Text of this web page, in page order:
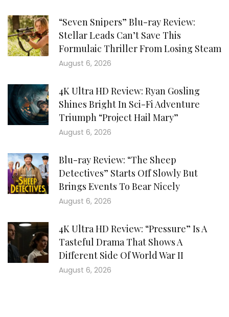
“Seven Snipers” Blu-ray Review:
Stellar Leads Can’t Save This
Formulaic Thriller From Losing Steam
August 6, 2026
4K Ultra HD Review: Ryan Gosling
Shines Bright In Sci-Fi Adventure
Triumph “Project Hail Mary”
August 6, 2026
Blu-ray Review: “The Sheep
Detectives” Starts Off Slowly But
Brings Events To Bear Nicely
August 6, 2026
4K Ultra HD Review: “Pressure” Is A
Tasteful Drama That Shows A
Different Side Of World War II
August 6, 2026